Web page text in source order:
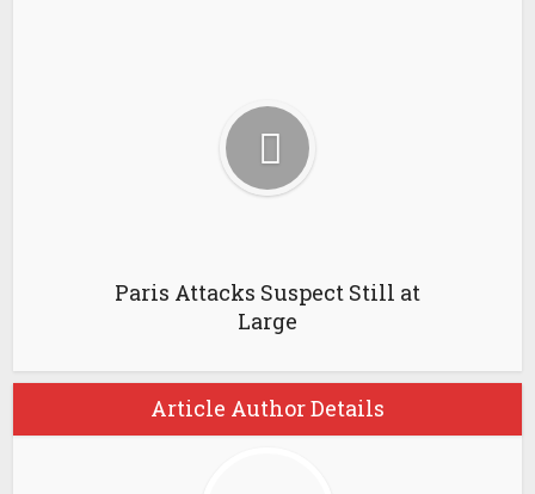
Paris Attacks Suspect Still at
Large
Article Author Details